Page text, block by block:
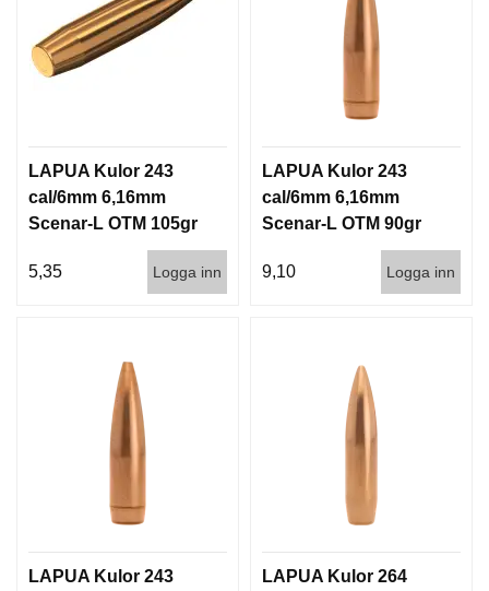
LAPUA Kulor 243
cal/6mm 6,16mm
Scenar-L OTM 105gr
5,35
Logga inn
LAPUA Kulor 243
cal/6mm 6,16mm
Scenar-L OTM 90gr
9,10
Logga inn
LAPUA Kulor 243
LAPUA Kulor 264